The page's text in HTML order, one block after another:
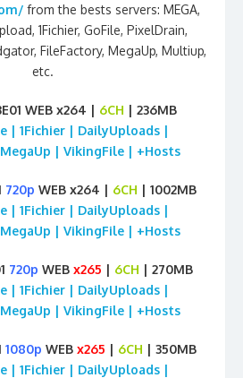
from the bests servers: MEGA,
1Fichier, GoFile, PixelDrain,
FileFactory, MegaUp, Multiup,
etc.
WEB x264 | 6CH | 236MB
| 1Fichier | DailyUploads |
| VikingFile | +Hosts
720p WEB x264 | 6CH | 1002MB
| 1Fichier | DailyUploads |
| VikingFile | +Hosts
720p WEB x265 | 6CH | 270MB
| 1Fichier | DailyUploads |
| VikingFile | +Hosts
1080p WEB x265 | 6CH | 350MB
| 1Fichier | DailyUploads |